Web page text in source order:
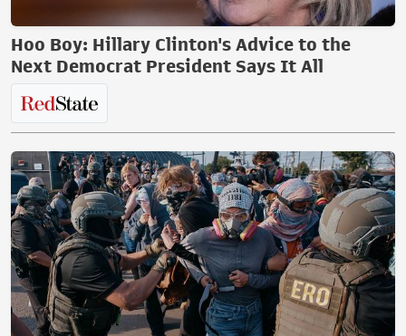
Hoo Boy: Hillary Clinton's Advice to the
Next Democrat President Says It All